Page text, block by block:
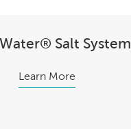
Salt System
Learn More